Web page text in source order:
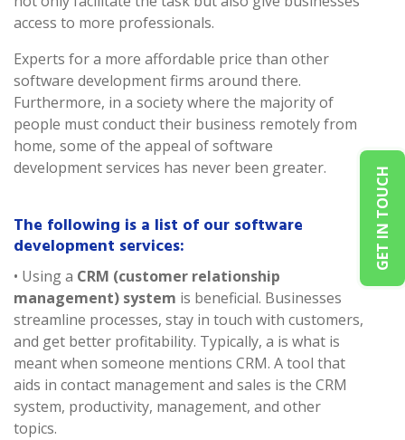
GET IN TOUCH
access to more professionals.
Experts for a more affordable price than other
software development firms around there.
Furthermore, in a society where the majority of
people must conduct their business remotely from
home, some of the appeal of software
development services has never been greater.
The following is a list of our software
development services:
• Using a CRM (customer relationship
management) system is beneficial. Businesses
streamline processes, stay in touch with customers,
and get better profitability. Typically, a is what is
meant when someone mentions CRM. A tool that
aids in contact management and sales is the CRM
system, productivity, management, and other
topics.